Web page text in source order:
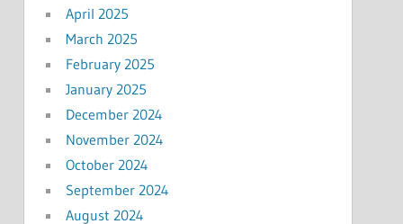
April 2025
March 2025
February 2025
January 2025
December 2024
November 2024
October 2024
September 2024
August 2024